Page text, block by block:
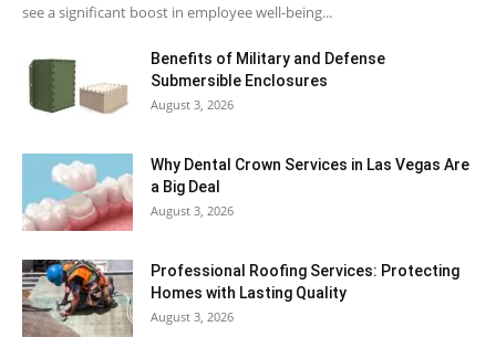
see a significant boost in employee well-being...
Benefits of Military and Defense
Submersible Enclosures
August 3, 2026
Why Dental Crown Services in Las Vegas Are
a Big Deal
August 3, 2026
Professional Roofing Services: Protecting
Homes with Lasting Quality
August 3, 2026